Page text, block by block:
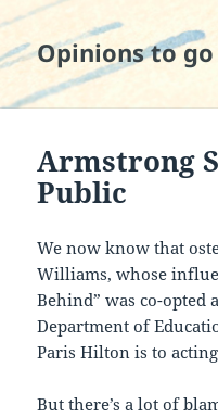
Opinions to
Armstrong
Public
We now know that
Williams, whose
Behind” was co-opted
Department of
Paris Hilton is to
But there’s a lot of